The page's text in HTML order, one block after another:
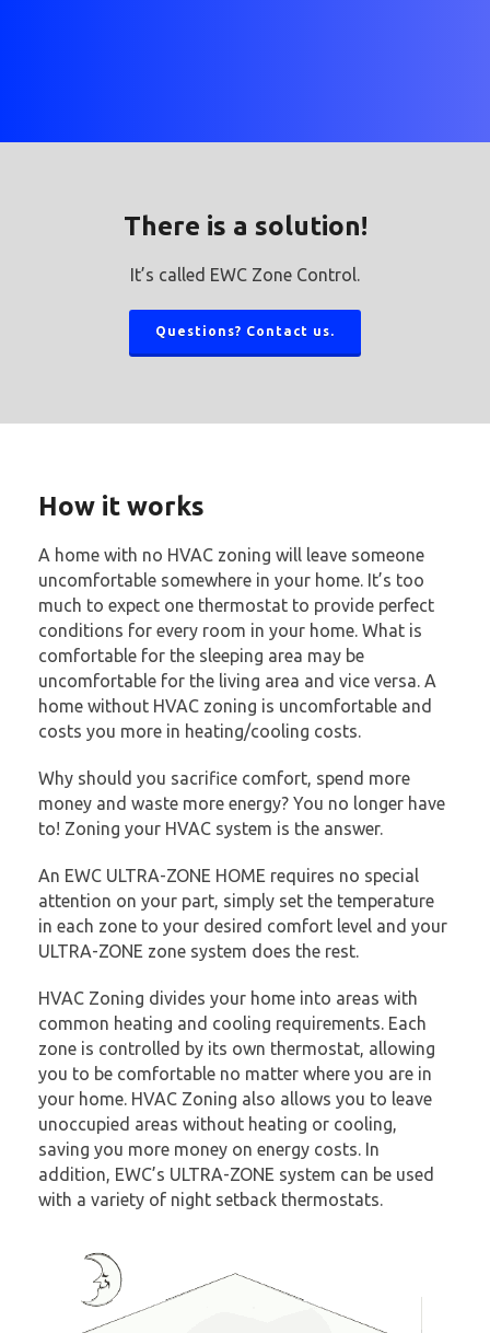
There is a solution!
It’s called EWC Zone Control.
Questions? Contact us.
How it works
A home with no HVAC zoning will leave someone
uncomfortable somewhere in your home. It’s too
much to expect one thermostat to provide perfect
conditions for every room in your home. What is
comfortable for the sleeping area may be
uncomfortable for the living area and vice versa. A
home without HVAC zoning is uncomfortable and
costs you more in heating/cooling costs.
Why should you sacrifice comfort, spend more
money and waste more energy? You no longer have
to! Zoning your HVAC system is the answer.
An EWC ULTRA-ZONE HOME requires no special
attention on your part, simply set the temperature
in each zone to your desired comfort level and your
ULTRA-ZONE zone system does the rest.
HVAC Zoning divides your home into areas with
common heating and cooling requirements. Each
zone is controlled by its own thermostat, allowing
you to be comfortable no matter where you are in
your home. HVAC Zoning also allows you to leave
unoccupied areas without heating or cooling,
saving you more money on energy costs. In
addition, EWC’s ULTRA-ZONE system can be used
with a variety of night setback thermostats.